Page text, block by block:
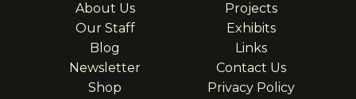
About Us
Our Staff
Blog
Newsletter
Shop
Projects
Exhibits
Links
Contact Us
Privacy Policy